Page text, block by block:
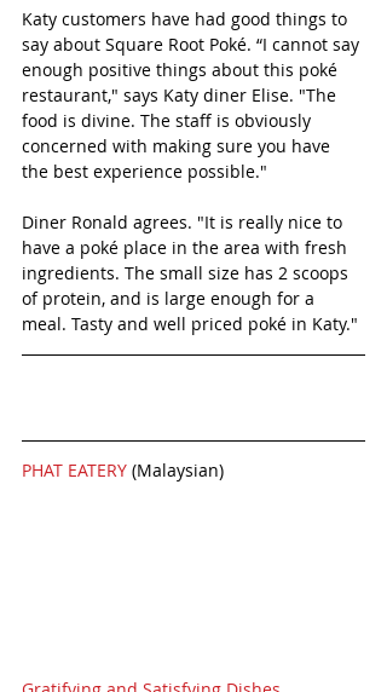
Katy customers have had good things to
say about Square Root Poké. “I cannot say
enough positive things about this poké
restaurant," says Katy diner Elise. "The
food is divine. The staff is obviously
concerned with making sure you have
the best experience possible."
Diner Ronald agrees. "It is really nice to
have a poké place in the area with fresh
ingredients. The small size has 2 scoops
of protein, and is large enough for a
meal. Tasty and well priced poké in Katy."
PHAT EATERY (Malaysian)